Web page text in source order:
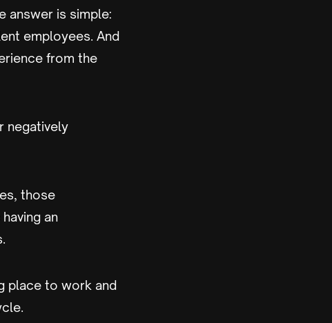
answer is simple:
employees. And
from the
negatively
those
an
place to work and